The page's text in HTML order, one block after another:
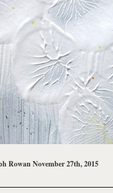
RowanNovember 27th, 2015